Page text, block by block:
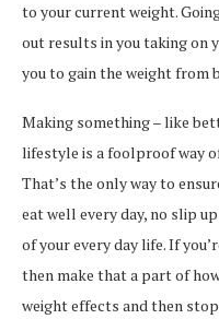
to your current weight.
out results in you taking
you to gain the weight from
Making something – like
lifestyle is a foolproof way
That’s the only way to
eat well every day, no slip
of your every day life. If
then make that a part of
weight effects and then stop